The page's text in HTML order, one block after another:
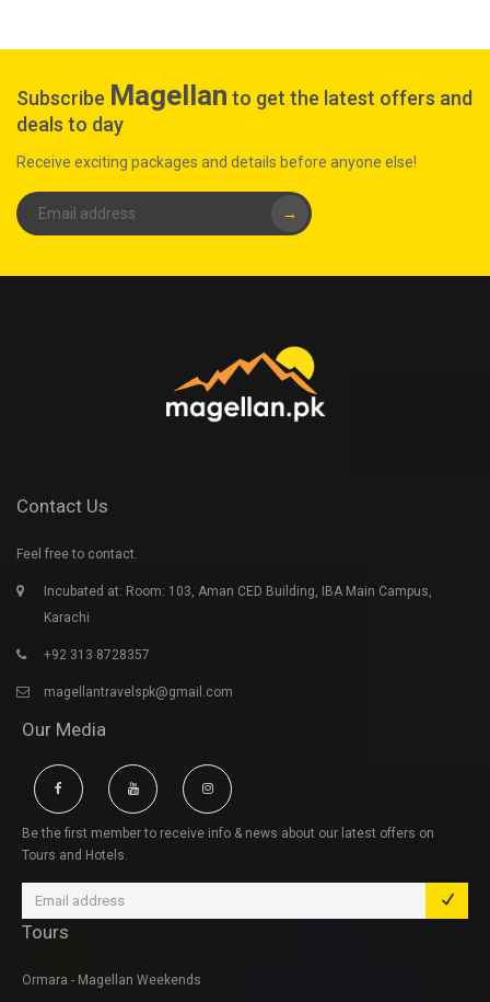
Subscribe Magellan to get the latest offers and
deals to day
Receive exciting packages and details before anyone else!
→
Contact Us
Feel free to contact.
Incubated at: Room: 103, Aman CED Building, IBA Main Campus,
Karachi
+92 313 8728357
magellantravelspk@gmail.com
Our Media
Be the first member to receive info & news about our latest offers on
Tours and Hotels.
Tours
Ormara - Magellan Weekends